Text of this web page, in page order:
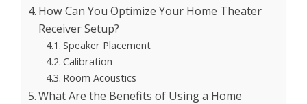
How Can You Optimize Your Home Theater
Receiver Setup?
Speaker Placement
Calibration
Room Acoustics
What Are the Benefits of Using a Home